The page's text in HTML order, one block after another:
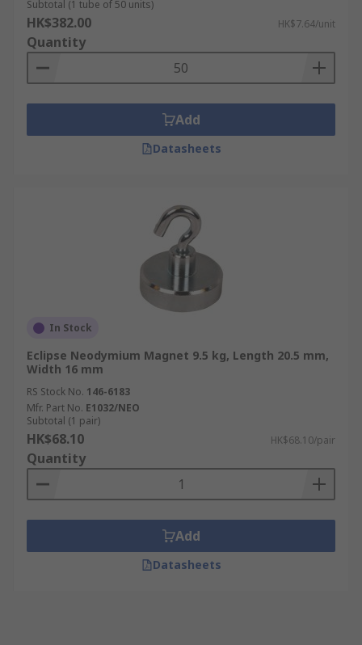
Subtotal (1 tube of 50 units)
HK$382.00 HK$7.64/unit
Quantity
Add
Datasheets
In Stock
Eclipse Neodymium Magnet 9.5 kg, Length 20.5 mm,
Width 16 mm
RS Stock No. 146-6183
Mfr. Part No. E1032/NEO
Subtotal (1 pair)
HK$68.10 HK$68.10/pair
Quantity
Add
Datasheets